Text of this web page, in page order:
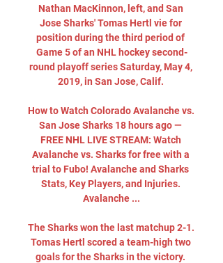
Nathan MacKinnon, left, and San
Jose Sharks' Tomas Hertl vie for
position during the third period of
Game 5 of an NHL hockey second-
round playoff series Saturday, May 4,
2019, in San Jose, Calif.
How to Watch Colorado Avalanche vs.
San Jose Sharks 18 hours ago —
FREE NHL LIVE STREAM: Watch
Avalanche vs. Sharks for free with a
trial to Fubo! Avalanche and Sharks
Stats, Key Players, and Injuries.
Avalanche ...
The Sharks won the last matchup 2-1.
Tomas Hertl scored a team-high two
goals for the Sharks in the victory.